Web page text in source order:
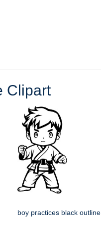
Clipart
boy practices black outline